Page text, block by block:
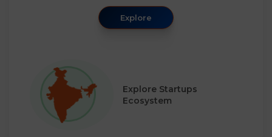
Explore
Explore Startups
Ecosystem